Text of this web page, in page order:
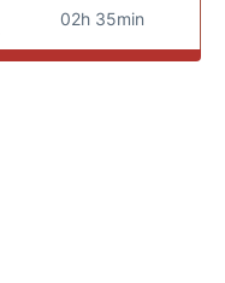
02h 35min